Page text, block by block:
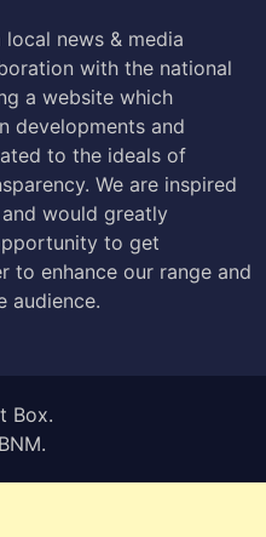
local news & media
with the national
a website which
developments and
to the ideals of
We are inspired
would greatly
to get
to enhance our range and
audience.
Box.
BNM.